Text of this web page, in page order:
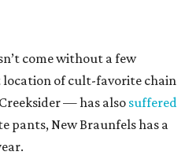
come without a few
location of cult-favorite chain
— has also suffered
pants, New Braunfels has a